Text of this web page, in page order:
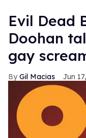
Evil Dead
Doohan
gay
Gil Macias Jun